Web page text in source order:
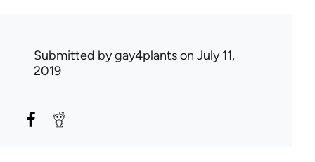
Submitted bygay4plantson July 11,
2019